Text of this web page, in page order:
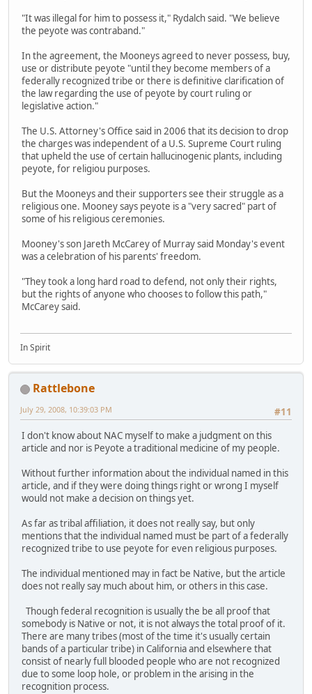
"It was illegal for him to possess it," Rydalch said. "We believe
the peyote was contraband."
In the agreement, the Mooneys agreed to never possess, buy,
use or distribute peyote "until they become members of a
federally recognized tribe or there is definitive clarification of
the law regarding the use of peyote by court ruling or
legislative action."
The U.S. Attorney's Office said in 2006 that its decision to drop
the charges was independent of a U.S. Supreme Court ruling
that upheld the use of certain hallucinogenic plants, including
peyote, for religiou purposes.
But the Mooneys and their supporters see their struggle as a
religious one. Mooney says peyote is a "very sacred" part of
some of his religious ceremonies.
Mooney's son Jareth McCarey of Murray said Monday's event
was a celebration of his parents' freedom.
"They took a long hard road to defend, not only their rights,
but the rights of anyone who chooses to follow this path,"
McCarey said.
In Spirit
Rattlebone
#11
July 29, 2008, 10:39:03 PM
I don't know about NAC myself to make a judgment on this
article and nor is Peyote a traditional medicine of my people.
Without further information about the individual named in this
article, and if they were doing things right or wrong I myself
would not make a decision on things yet.
As far as tribal affiliation, it does not really say, but only
mentions that the individual named must be part of a federally
recognized tribe to use peyote for even religious purposes.
The individual mentioned may in fact be Native, but the article
does not really say much about him, or others in this case.
Though federal recognition is usually the be all proof that
somebody is Native or not, it is not always the total proof of it.
There are many tribes (most of the time it's usually certain
bands of a particular tribe) in California and elsewhere that
consist of nearly full blooded people who are not recognized
due to some loop hole, or problem in the arising in the
recognition process.